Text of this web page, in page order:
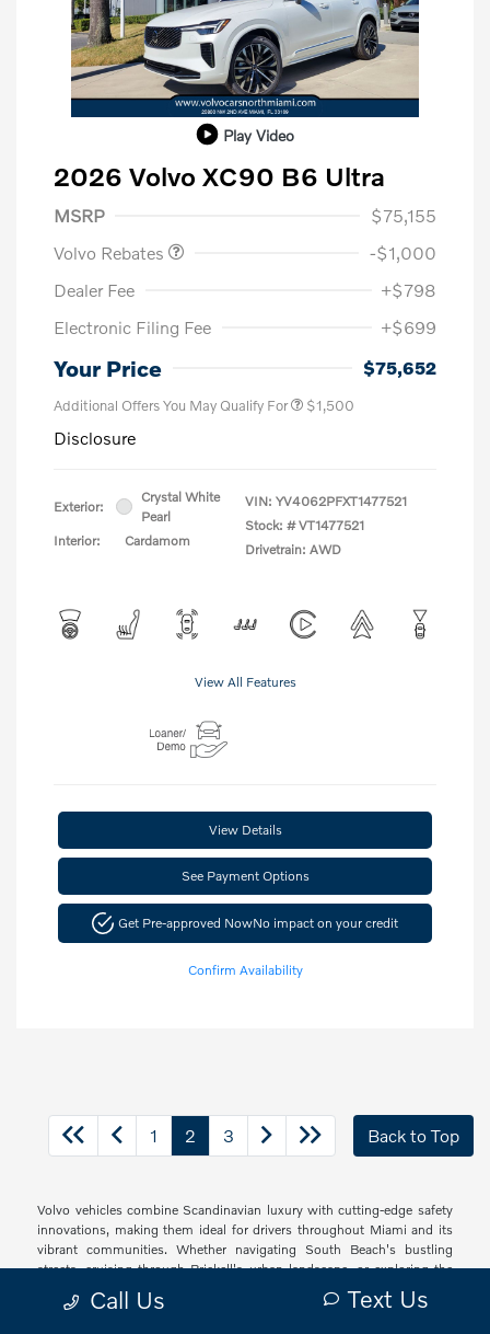
Play Video
2026 Volvo XC90 B6 Ultra
MSRP
$75,155
Volvo Rebates
-$1,000
Dealer Fee
+$798
Electronic Filing Fee
+$699
Your Price $75,652
Additional Offers You May Qualify For $1,500
Disclosure
Exterior:
Crystal White
Pearl
Interior:
Cardamom
VIN: YV4062PFXT1477521
Stock: # VT1477521
Drivetrain: AWD
View All Features
View Details
See Payment Options
Get Pre-approved NowNo impact on your credit
Confirm Availability
1 2 3 Back to Top
Volvo vehicles combine Scandinavian luxury with cutting-edge safety
innovations, making them ideal for drivers throughout Miami and its
vibrant communities. Whether navigating South Beach's bustling
streets, cruising through Brickell's urban landscape, or exploring the
peaceful neighborhoods of Coconut Grove and Coral Gables, Volvo
offers a sophisticated driving experience with thoughtful technology
Call Us Text Us